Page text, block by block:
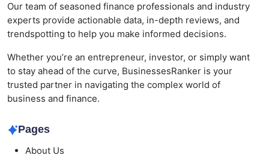
Our team of seasoned finance professionals and industry
experts provide actionable data, in-depth reviews, and
trendspotting to help you make informed decisions.
Whether you’re an entrepreneur, investor, or simply want
to stay ahead of the curve, BusinessesRanker is your
trusted partner in navigating the complex world of
business and finance.
Pages
About Us